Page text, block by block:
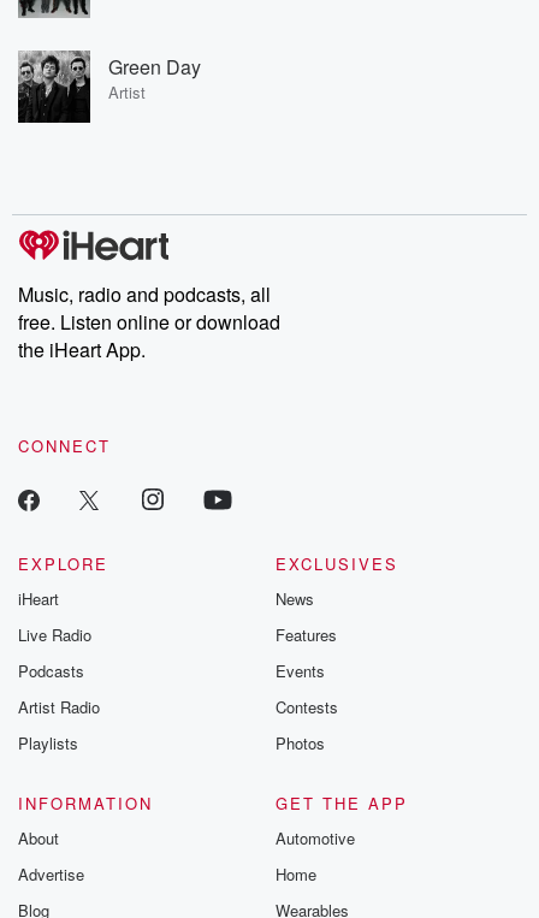
Green Day
Artist
Music, radio and podcasts, all
free. Listen online or download
the iHeart App.
CONNECT
EXPLORE
iHeart
Live Radio
Podcasts
Artist Radio
Playlists
EXCLUSIVES
News
Features
Events
Contests
Photos
INFORMATION
About
Advertise
Blog
GET THE APP
Automotive
Home
Wearables